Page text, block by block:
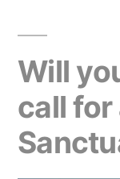
Will
call